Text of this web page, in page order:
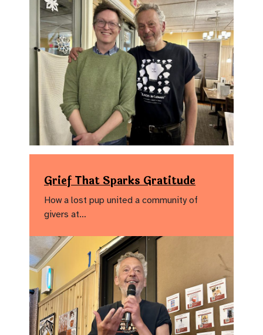
Grief That Sparks Gratitude
How a lost pup united a community of
givers at…